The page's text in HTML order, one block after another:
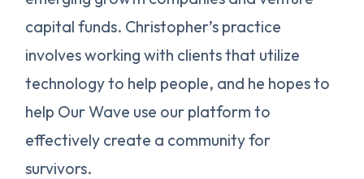
capital funds. Christopher’s practice
involves working with clients that utilize
technology to help people, and he hopes to
help Our Wave use our platform to
effectively create a community for
survivors.